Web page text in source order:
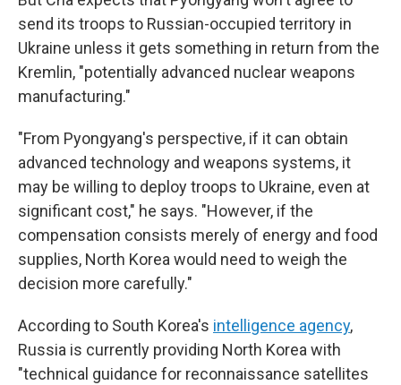
send its troops to Russian-occupied territory in
Ukraine unless it gets something in return from the
Kremlin, "potentially advanced nuclear weapons
manufacturing."
"From Pyongyang's perspective, if it can obtain
advanced technology and weapons systems, it
may be willing to deploy troops to Ukraine, even at
significant cost," he says. "However, if the
compensation consists merely of energy and food
supplies, North Korea would need to weigh the
decision more carefully."
According to South Korea's intelligence agency,
Russia is currently providing North Korea with
"technical guidance for reconnaissance satellites